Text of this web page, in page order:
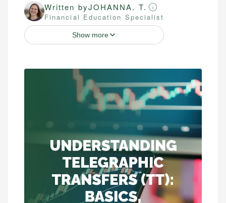
Written byJOHANNA. T.
Financial Education Specialist
Show more